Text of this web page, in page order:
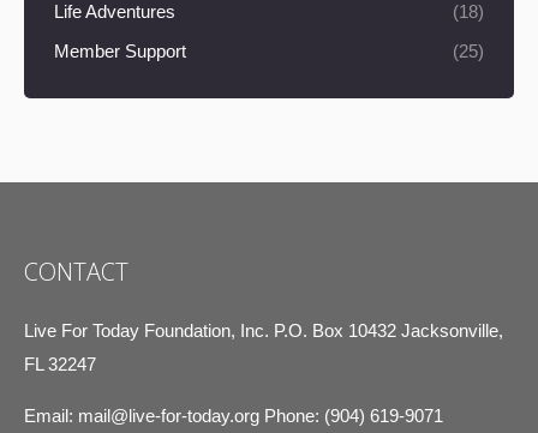
Life Adventures
(18)
Member Support
(25)
CONTACT
Live For Today Foundation, Inc. P.O. Box 10432 Jacksonville,
FL 32247
Email: mail@live-for-today.org Phone: (904) 619-9071